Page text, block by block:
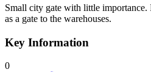
Small city gate with little importance.
as a gate to the warehouses.
Key Information
0